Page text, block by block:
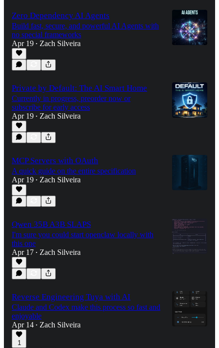
Zero Dependency AI Agents
Build fast, secure, and powerful AI Agents with
no special frameworks
Apr 19 • Zach Silveira
Private by Default: The AI Smart Home
Currently in progress, preorder now or
subscribe for early access
Apr 19 • Zach Silveira
MCP Servers with OAuth
A quick guide on the entire specification
Apr 19 • Zach Silveira
Qwen 35B A3B SLAPS
I'm sure you could start openclaw locally with
this one
Apr 17 • Zach Silveira
Reverse Engineering Tuya with AI
Claude and Codex make this process so fast and
enjoyable
Apr 14 • Zach Silveira
1